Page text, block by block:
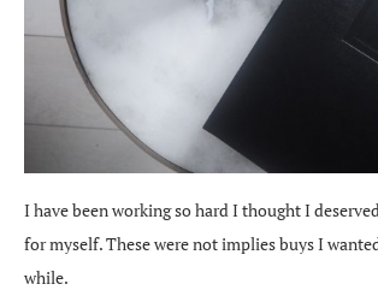
I have been working so hard I thought I
for myself. These were not implies buys I
while.